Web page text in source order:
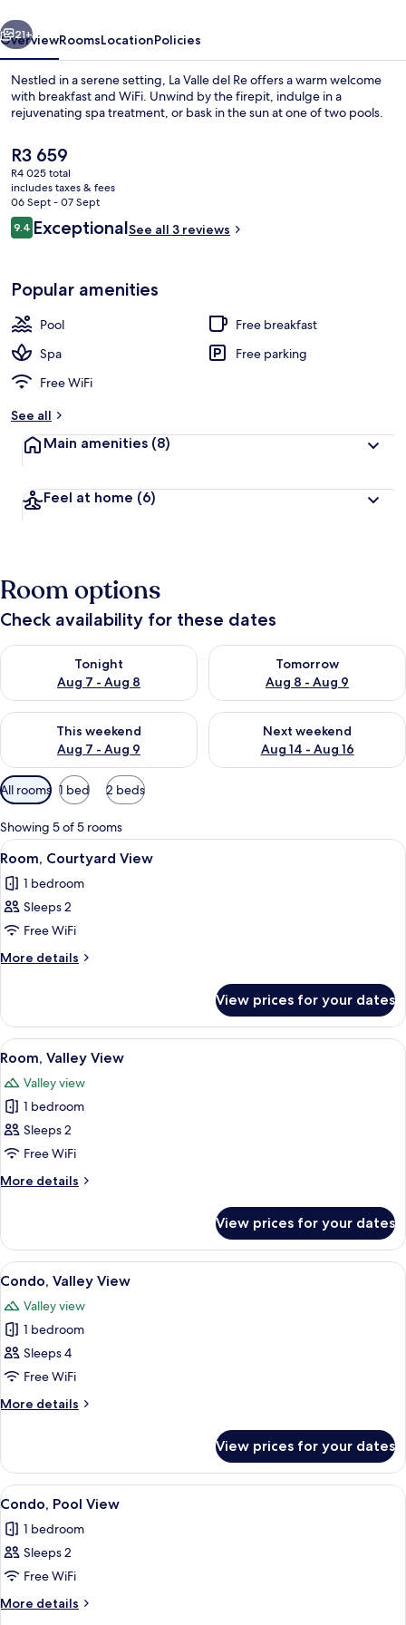
Indoor pool, outdoor pool
Next
21+
OverviewRoomsLocationPolicies
Nestled in a serene setting, La Valle del Re offers a warm welcome
with breakfast and WiFi. Unwind by the firepit, indulge in a
rejuvenating spa treatment, or bask in the sun at one of two pools.
The
current
price
is
R3 659
R3 659
R4 025 total
includes taxes & fees
06 Sept - 07 Sept
Reviews
9.49.4 out of 10
ExceptionalSee all 3 reviews
Popular amenities
Pool
Free breakfast
Spa
Free parking
Free WiFi
See all
Main amenities (8)
Feel at home (6)
Room options
Check availability for these dates
Tonight
Aug 7 - Aug 8
Check availability for tonight Aug 7 - Aug 8
Tomorrow
Aug 8 - Aug 9
Check availability for
This weekend
Aug 7 - Aug 9
Check availability for this weekend Aug 7 - Aug 9
Next weekend
Aug 14 - Aug 16
Check availability for next
Available
filters
for
rooms
All rooms 1 bed 2 beds
Showing 5 of 5 rooms
View
all
photos
for
Room,
Courtyard
A room with a bed, a skylight, a
2
Room, Courtyard View
1 bedroom
Sleeps 2
Free WiFi
More details
More
Courtyard
View
View prices for your dates
View
all
photos
for
Room,
Valley
View
A bedroom with a bed, a desk, a TV,
2
Room, Valley View
Valley view
1 bedroom
Sleeps 2
Free WiFi
More details
More
Valley
View
View prices for your dates
View
all
photos
for
Condo,
Valley
View
A small, narrow room with a sloped
4
Condo, Valley View
Valley view
1 bedroom
Sleeps 4
Free WiFi
More details
More
Valley
View
View prices for your dates
View
all
photos
for
Condo,
Pool
A staircase with a green wall, metal
4
Condo, Pool View
1 bedroom
Sleeps 2
Free WiFi
More details
More